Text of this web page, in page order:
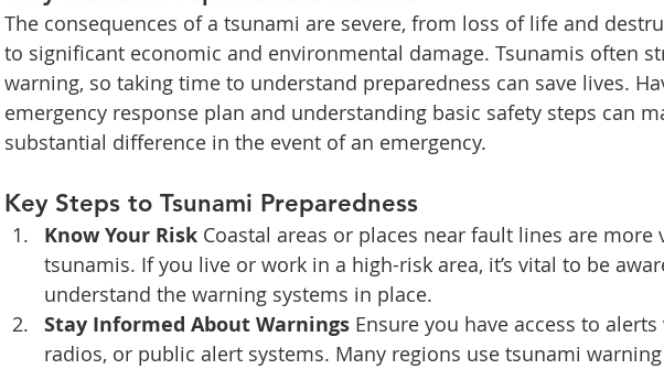
The consequences of a tsunami are severe, from loss of life and
to significant economic and environmental damage. Tsunamis often
warning, so taking time to understand preparedness can save lives.
emergency response plan and understanding basic safety steps can
substantial difference in the event of an emergency.
Key Steps to Tsunami Preparedness
Know Your Risk Coastal areas or places near fault lines are more
tsunamis. If you live or work in a high-risk area, it’s vital to be
understand the warning systems in place.
Stay Informed About Warnings Ensure you have access to
radios, or public alert systems. Many regions use tsunami